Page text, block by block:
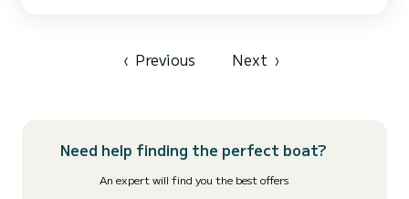
euros for the day; 70 for the half-day Come...
‹ Previous Next ›
Need help finding the perfect boat?
An expert will find you the best offers